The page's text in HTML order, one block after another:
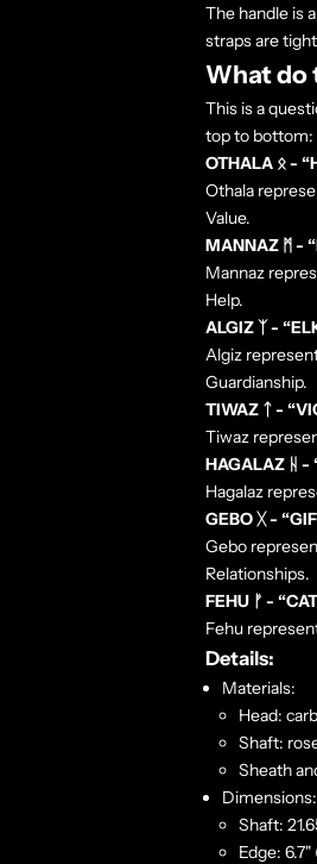
The handle is
straps are
What do
This is a
top to bottom:
OTHALA ᛟ -
Othala
Value.
MANNAZ ᛗ -
Mannaz
Help.
ALGIZ ᛉ -
Algiz
Guardianship.
TIWAZ ᛏ -
Tiwaz
HAGALAZ ᚺ -
Hagalaz
GEBO ᚷ -
Gebo
Relationships.
FEHU ᚠ -
Fehu
Details:
Materials:
Head:
Shaft:
Sheath
Dimensions:
Shaft:
Edge: 6.7"